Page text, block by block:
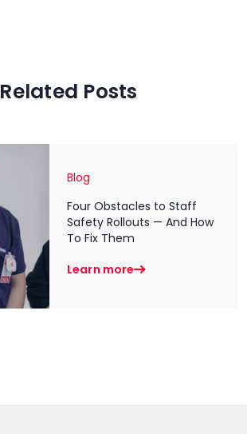
Related Posts
Blog
Four Obstacles to Staff
Safety Rollouts — And How
To Fix Them
Learn more